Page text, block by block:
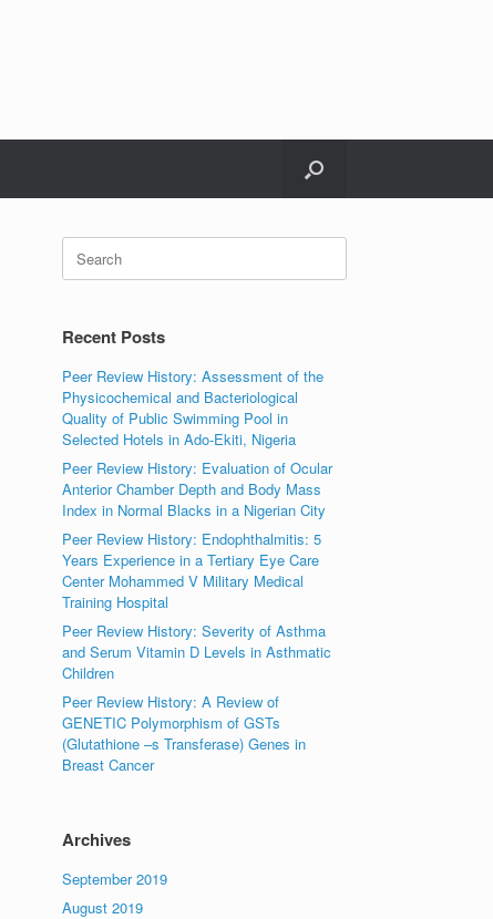
Search
for:
Recent Posts
Peer Review History: Assessment of the
Physicochemical and Bacteriological
Quality of Public Swimming Pool in
Selected Hotels in Ado-Ekiti, Nigeria
Peer Review History: Evaluation of Ocular
Anterior Chamber Depth and Body Mass
Index in Normal Blacks in a Nigerian City
Peer Review History: Endophthalmitis: 5
Years Experience in a Tertiary Eye Care
Center Mohammed V Military Medical
Training Hospital
Peer Review History: Severity of Asthma
and Serum Vitamin D Levels in Asthmatic
Children
Peer Review History: A Review of
GENETIC Polymorphism of GSTs
(Glutathione –s Transferase) Genes in
Breast Cancer
Archives
September 2019
August 2019